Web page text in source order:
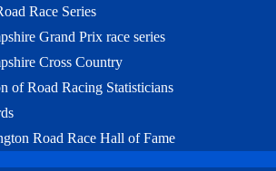
Race Series
Grand Prix race series
Cross Country
of Road Racing Statisticians
Road Race Hall of Fame